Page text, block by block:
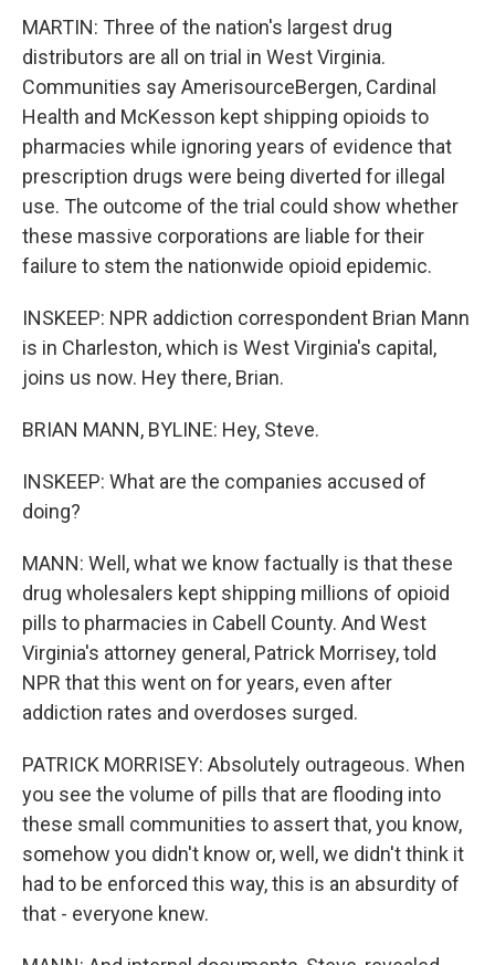
MARTIN: Three of the nation's largest drug
distributors are all on trial in West Virginia.
Communities say AmerisourceBergen, Cardinal
Health and McKesson kept shipping opioids to
pharmacies while ignoring years of evidence that
prescription drugs were being diverted for illegal
use. The outcome of the trial could show whether
these massive corporations are liable for their
failure to stem the nationwide opioid epidemic.
INSKEEP: NPR addiction correspondent Brian Mann
is in Charleston, which is West Virginia's capital,
joins us now. Hey there, Brian.
BRIAN MANN, BYLINE: Hey, Steve.
INSKEEP: What are the companies accused of
doing?
MANN: Well, what we know factually is that these
drug wholesalers kept shipping millions of opioid
pills to pharmacies in Cabell County. And West
Virginia's attorney general, Patrick Morrisey, told
NPR that this went on for years, even after
addiction rates and overdoses surged.
PATRICK MORRISEY: Absolutely outrageous. When
you see the volume of pills that are flooding into
these small communities to assert that, you know,
somehow you didn't know or, well, we didn't think it
had to be enforced this way, this is an absurdity of
that - everyone knew.